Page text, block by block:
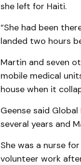
she left for Haiti.
“She had been
landed two hours
Martin and seven
mo­bile medical
house when it
Geense said
several years and
She was a nurse
volunteer work